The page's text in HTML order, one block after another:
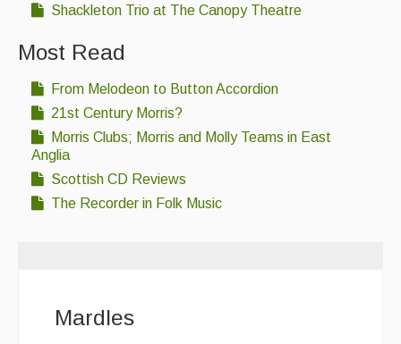
Shackleton Trio at The Canopy Theatre
Most Read
From Melodeon to Button Accordion
21st Century Morris?
Morris Clubs; Morris and Molly Teams in East
Anglia
Scottish CD Reviews
The Recorder in Folk Music
Mardles